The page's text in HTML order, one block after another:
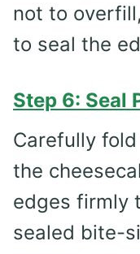
not to
to seal the
Step 6: Seal
Carefully
the
edges firmly
sealed bite-